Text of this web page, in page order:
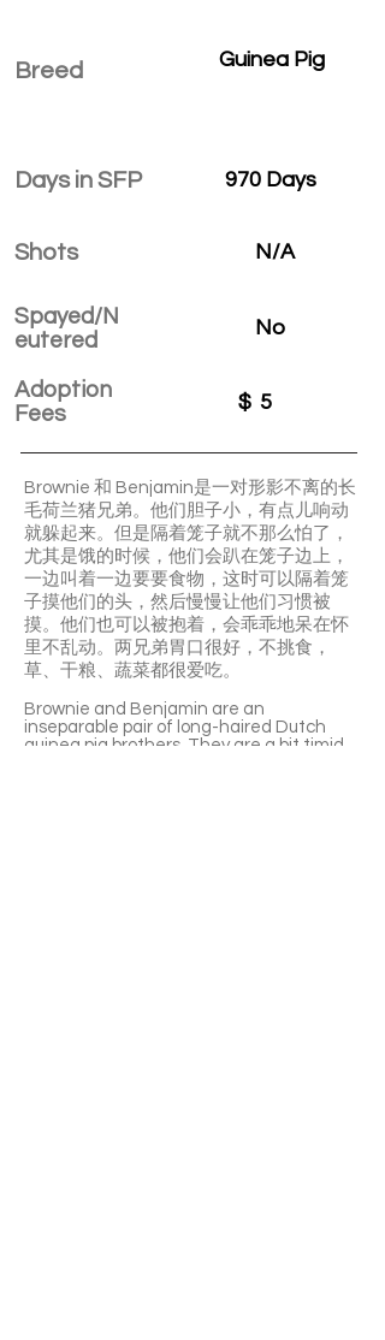
Breed
Days in SFP
Shots
Spayed/N
eutered
Adoption
Fees
Guinea Pig
970 Days
N/A
No
$ 5
Brownie 和 Benjamin是一对形影不离的长
毛荷兰猪兄弟。他们胆子小，有点儿响动
就躲起来。但是隔着笼子就不那么怕了，
尤其是饿的时候，他们会趴在笼子边上，
一边叫着一边要要食物，这时可以隔着笼
子摸他们的头，然后慢慢让他们习惯被
摸。他们也可以被抱着，会乖乖地呆在怀
里不乱动。两兄弟胃口很好，不挑食，
草、干粮、蔬菜都很爱吃。
Brownie and Benjamin are an
inseparable pair of long-haired Dutch
guinea pig brothers. They are a bit timid